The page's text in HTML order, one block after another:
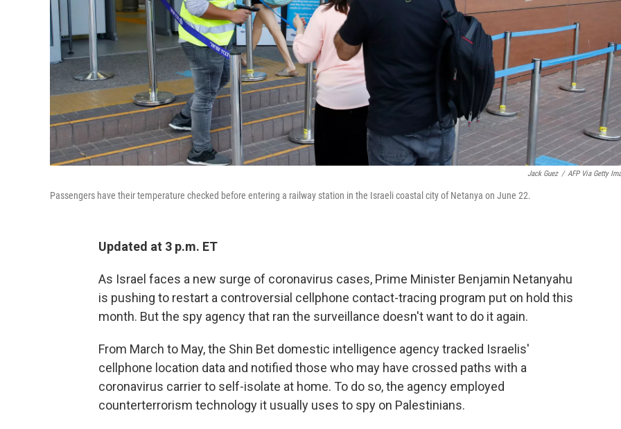
Jack Guez / AFP Via Getty
Passengers have their temperature checked before entering a railway station in the Israeli coastal city of Netanya on June 22.
Updated at 3 p.m. ET
As Israel faces a new surge of coronavirus cases, Prime Minister Benjamin Netanyahu
is pushing to restart a controversial cellphone contact-tracing program put on hold this
month. But the spy agency that ran the surveillance doesn't want to do it again.
From March to May, the Shin Bet domestic intelligence agency tracked Israelis'
cellphone location data and notified those who may have crossed paths with a
coronavirus carrier to self-isolate at home. To do so, the agency employed
counterterrorism technology it usually uses to spy on Palestinians.